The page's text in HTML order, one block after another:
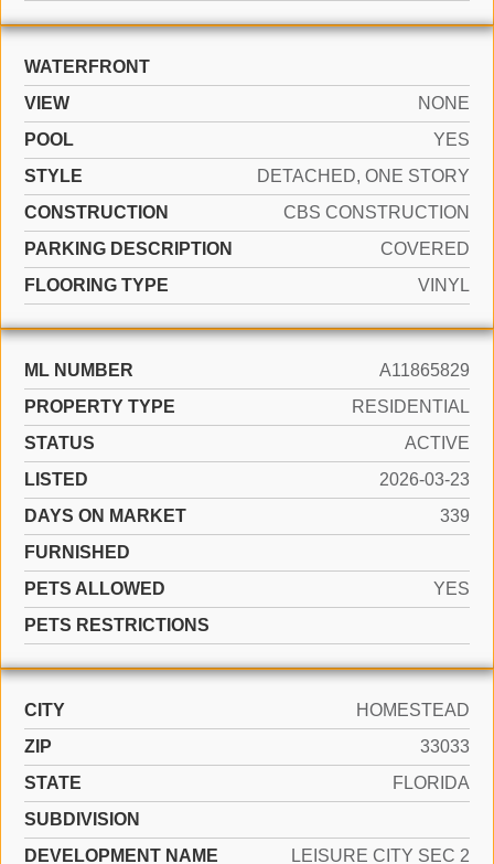
WATERFRONT
VIEW
NONE
POOL
YES
STYLE
DETACHED, ONE STORY
CONSTRUCTION
CBS CONSTRUCTION
PARKING DESCRIPTION
COVERED
FLOORING TYPE
VINYL
ML NUMBER
A11865829
PROPERTY TYPE
RESIDENTIAL
STATUS
ACTIVE
LISTED
2026-03-23
DAYS ON MARKET
339
FURNISHED
PETS ALLOWED
YES
PETS RESTRICTIONS
CITY
HOMESTEAD
ZIP
33033
STATE
FLORIDA
SUBDIVISION
DEVELOPMENT NAME
LEISURE CITY SEC 2